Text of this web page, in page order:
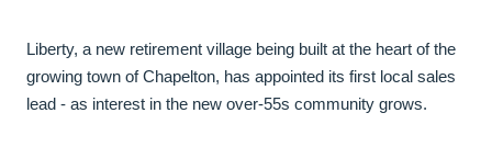
Liberty, a new retirement village being built at the heart of the
growing town of Chapelton, has appointed its first local sales
lead - as interest in the new over-55s community grows.